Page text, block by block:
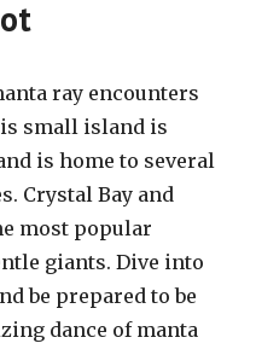
ray encounters
small island is
is home to several
Crystal Bay and
most popular
giants. Dive into
be prepared to be
dance of manta